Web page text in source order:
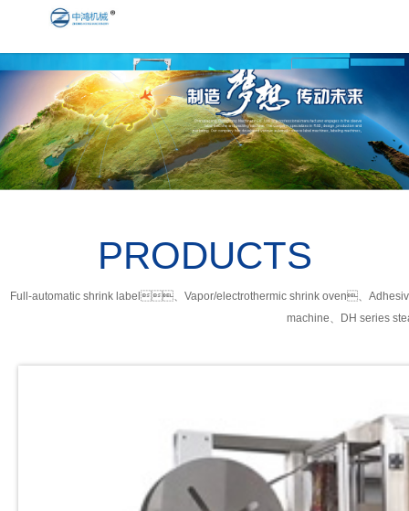
PRODUCTS
Full-automatic shrink label、Vapor/electrothermic shrink oven、
machine、DH series